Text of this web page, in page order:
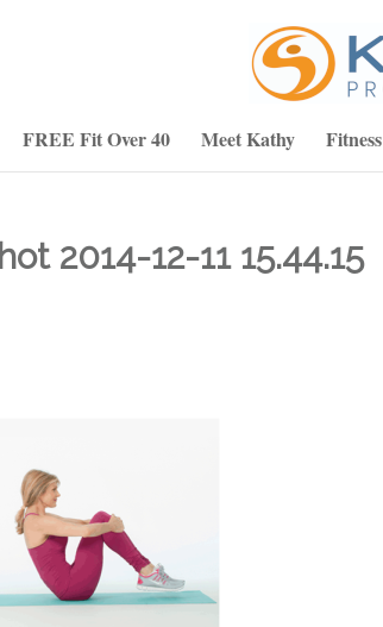
FREE Fit Over 40 Meet Kathy Fitness
2014-12-11 15.44.15